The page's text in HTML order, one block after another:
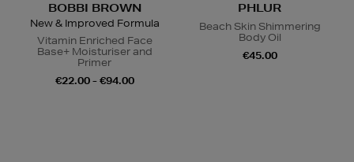
BOBBI BROWN
New & Improved Formula
Vitamin Enriched Face
Base+ Moisturiser and
Primer
€22.00 - €94.00
PHLUR
Beach Skin Shimmering
Body Oil
€45.00